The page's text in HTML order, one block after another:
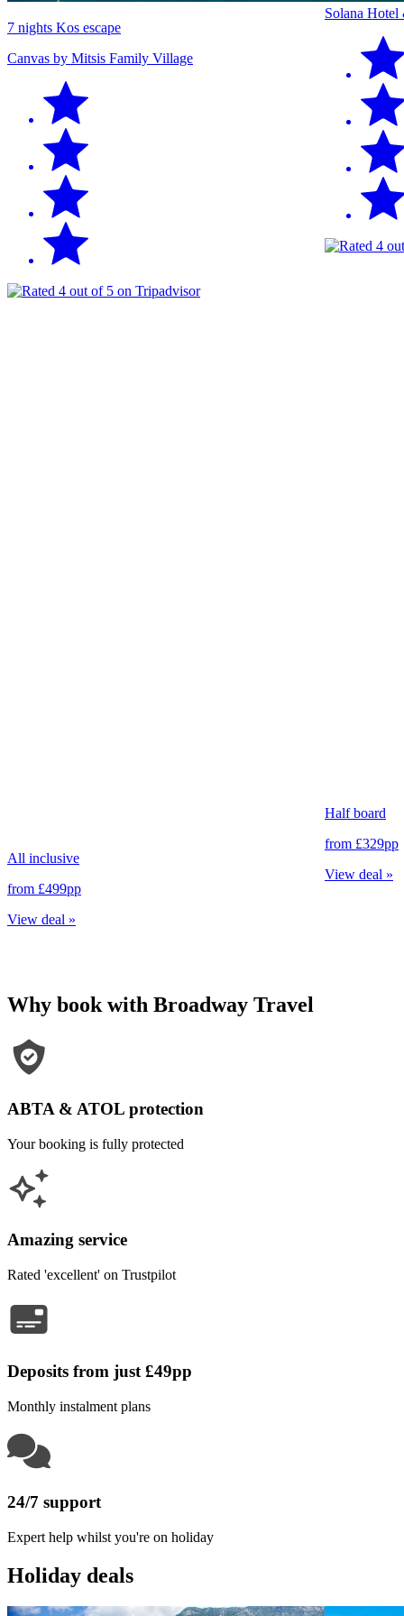
7 nights Kos escape
Canvas by Mitsis Family Village
All inclusive
from £499pp
View deal »
Solana Hotel
Half board
from £329pp
View deal »
Why book with Broadway Travel
ABTA & ATOL protection
Your booking is fully protected
Amazing service
Rated 'excellent' on Trustpilot
Deposits from just £49pp
Monthly instalment plans
24/7 support
Expert help whilst you're on holiday
Holiday deals